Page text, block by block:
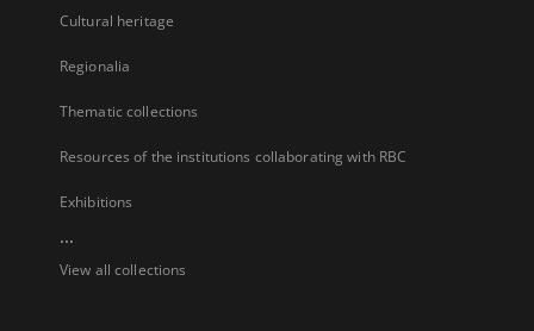
Cultural heritage
Regionalia
Thematic collections
Resources of the institutions collaborating with RBC
Exhibitions
...
View all collections